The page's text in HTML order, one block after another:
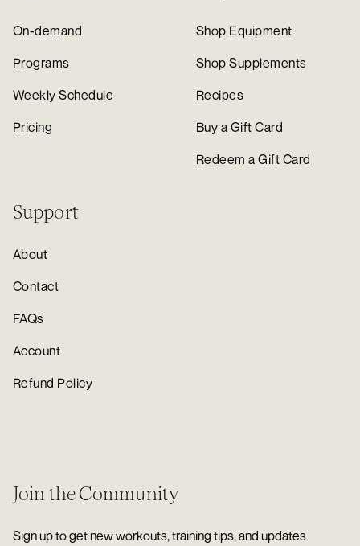
On-demand
Programs
Weekly Schedule
Pricing
Shop Equipment
Shop Supplements
Recipes
Buy a Gift Card
Redeem a Gift Card
Support
About
Contact
FAQs
Account
Refund Policy
Join the Community
Sign up to get new workouts, training tips, and updates